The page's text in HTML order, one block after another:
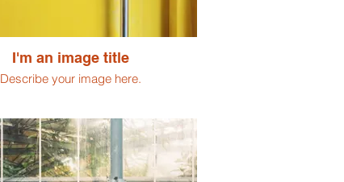
I'm an image title
Describe your image here.